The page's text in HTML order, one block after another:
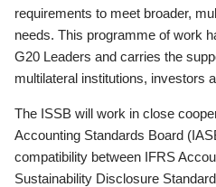
requirements to meet broader,
needs. This programme of work
G20 Leaders and carries the
multilateral institutions, investors
The ISSB will work in close
Accounting Standards Board
compatibility between IFRS
Sustainability Disclosure